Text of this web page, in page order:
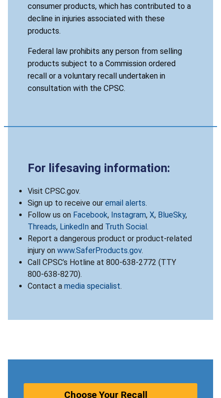
consumer products, which has contributed to a
decline in injuries associated with these
products.
Federal law prohibits any person from selling
products subject to a Commission ordered
recall or a voluntary recall undertaken in
consultation with the CPSC.
For lifesaving information:
Visit CPSC.gov.
Sign up to receive our email alerts.
Follow us on Facebook, Instagram, X, BlueSky,
Threads, LinkedIn and Truth Social .
Report a dangerous product or product-related
injury on www.SaferProducts.gov.
Call CPSC’s Hotline at 800-638-2772 (TTY
800-638-8270).
Contact a media specialist.
Choose Your Recall